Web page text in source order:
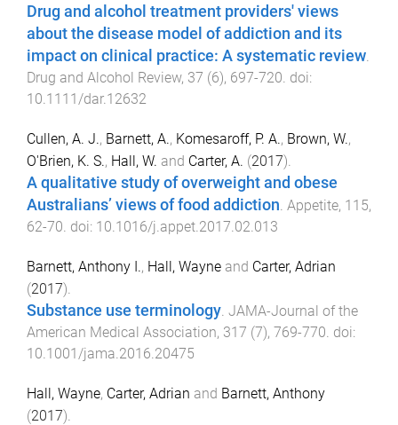
Drug and alcohol treatment providers' views
about the disease model of addiction and its
impact on clinical practice: A systematic review.
Drug and Alcohol Review, 37 (6), 697-720. doi:
10.1111/dar.12632
Cullen, A. J., Barnett, A., Komesaroff, P. A., Brown, W.,
O'Brien, K. S., Hall, W. and Carter, A. (2017).
A qualitative study of overweight and obese
Australians’ views of food addiction. Appetite, 115,
62-70. doi: 10.1016/j.appet.2017.02.013
Barnett, Anthony I., Hall, Wayne and Carter, Adrian
(2017).
Substance use terminology. JAMA-Journal of the
American Medical Association, 317 (7), 769-770. doi:
10.1001/jama.2016.20475
Hall, Wayne, Carter, Adrian and Barnett, Anthony
(2017).